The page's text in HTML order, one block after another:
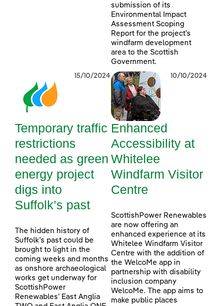
submission of its
Environmental Impact
Assessment Scoping
Report for the project’s
windfarm development
area to the Scottish
Government.
15/10/2024
Temporary traffic
restrictions
needed as green
energy project
digs into
Suffolk’s past
The hidden history of
Suffolk’s past could be
brought to light in the
coming weeks and months
as onshore archaeological
works get underway for
ScottishPower
Renewables’ East Anglia
10/10/2024
Enhanced
Accessibility at
Whitelee
Windfarm Visitor
Centre
ScottishPower Renewables
are now offering an
enhanced experience at its
Whitelee Windfarm Visitor
Centre with the addition of
the WelcoMe app in
partnership with disability
inclusion company
WelcoMe. The app aims to
make public places